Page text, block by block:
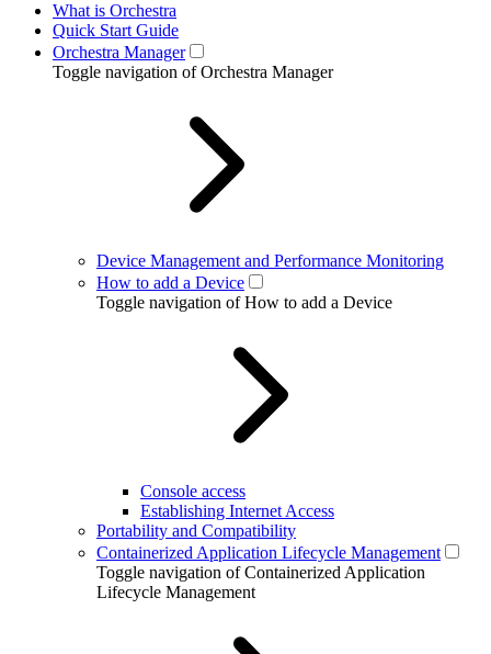
What is Orchestra
Quick Start Guide
Orchestra Manager
Toggle navigation of Orchestra Manager
Device Management and Performance Monitoring
How to add a Device
Toggle navigation of How to add a Device
Console access
Establishing Internet Access
Portability and Compatibility
Containerized Application Lifecycle Management
Toggle navigation of Containerized Application
Lifecycle Management